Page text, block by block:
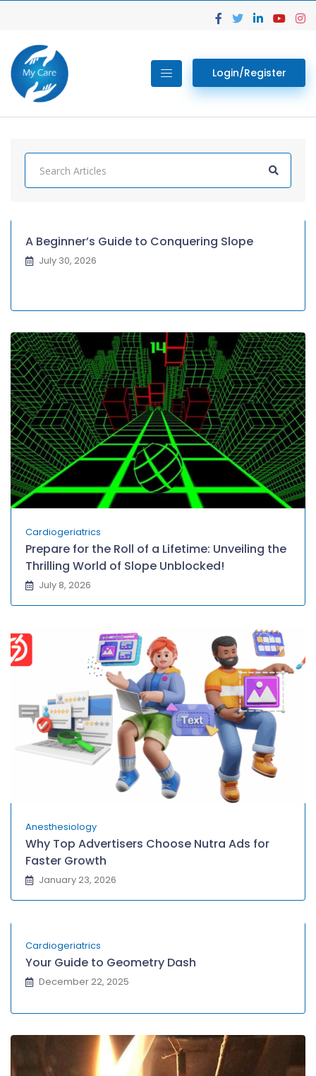
Login/Register
A Beginner’s Guide to Conquering Slope
July 30, 2026
Cardiogeriatrics
Prepare for the Roll of a Lifetime: Unveiling the
Thrilling World of Slope Unblocked!
July 8, 2026
Anesthesiology
Why Top Advertisers Choose Nutra Ads for
Faster Growth
January 23, 2026
Cardiogeriatrics
Your Guide to Geometry Dash
December 22, 2025